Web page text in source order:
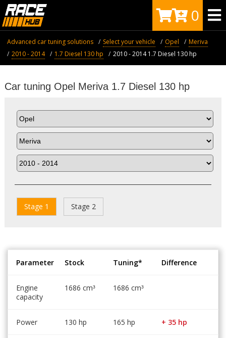
0
Advanced car tuning solutions Select your vehicle Opel
Meriva
2010 - 2014
1.7 Diesel 130 hp 2010 - 2014 1.7 Diesel 130 hp
Car tuning Opel Meriva 1.7 Diesel 130 hp
Stage 1 Stage 2
Parameter Stock Tuning* Difference
Engine
capacity
1686 cm³ 1686 cm³
Power 130 hp 165 hp + 35 hp